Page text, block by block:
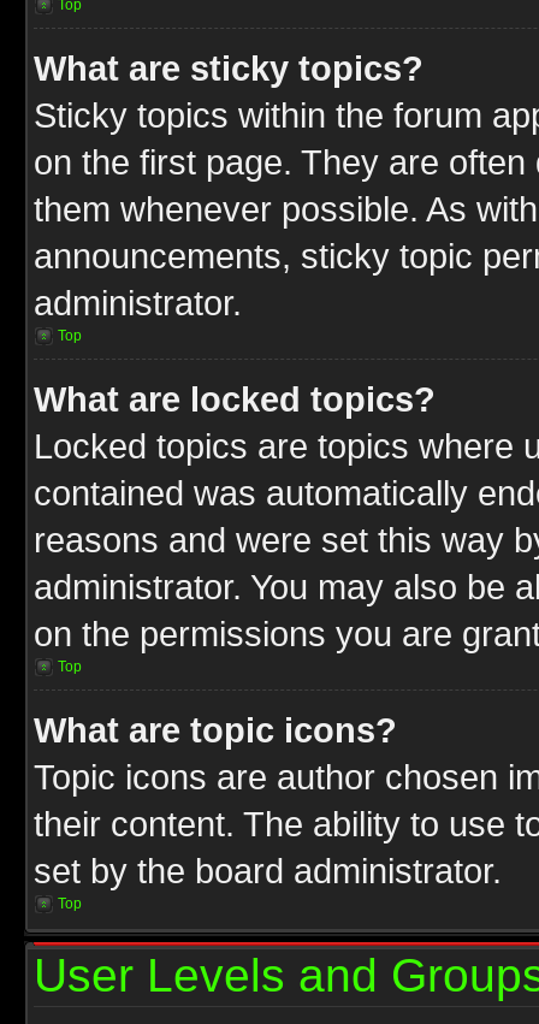
Top
What are sticky topics?
Sticky topics within the forum
on the first page. They are
them whenever possible. As
announcements, sticky topic
administrator.
Top
What are locked topics?
Locked topics are topics where
contained was automatically
reasons and were set this way
administrator. You may also be
on the permissions you are
Top
What are topic icons?
Topic icons are author chosen
their content. The ability to use
set by the board administrator.
Top
User Levels and